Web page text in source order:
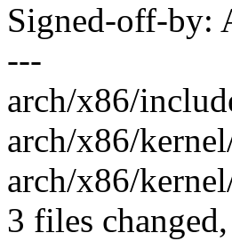
Signed-off-by:
---
arch/x86/
arch/x86/
arch/x86/
3 files